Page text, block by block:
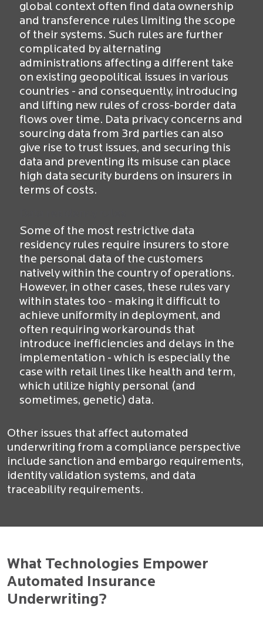
global context often find data ownership
and transference rules limiting the scope
of their systems. Such rules are further
complicated by alternating
administrations affecting a different take
on existing geopolitical issues in various
countries - and consequently, introducing
and lifting new rules of cross-border data
flows over time. Data privacy concerns and
sourcing data from 3rd parties can also
give rise to trust issues, and securing this
data and preventing its misuse can place
high data security burdens on insurers in
terms of costs.
Some of the most restrictive data
residency rules require insurers to store
the personal data of the customers
natively within the country of operations.
However, in other cases, these rules vary
within states too - making it difficult to
achieve uniformity in deployment, and
often requiring workarounds that
introduce inefficiencies and delays in the
implementation - which is especially the
case with retail lines like health and term,
which utilize highly personal (and
sometimes, genetic) data.
Other issues that affect automated
underwriting from a compliance perspective
include sanction and embargo requirements,
identity validation systems, and data
traceability requirements.
What Technologies Empower
Automated Insurance
Underwriting?